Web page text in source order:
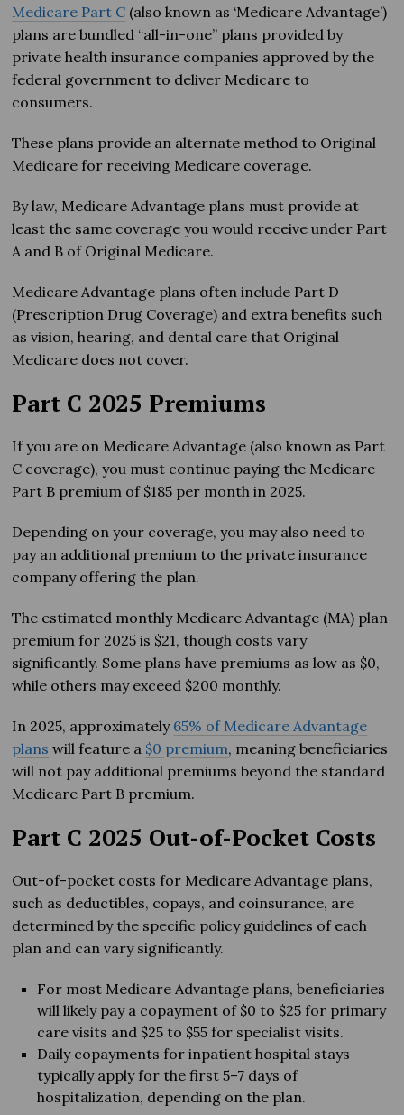
Medicare Part C (also known as ‘Medicare Advantage’)
plans are bundled “all-in-one” plans provided by
private health insurance companies approved by the
federal government to deliver Medicare to
consumers.
These plans provide an alternate method to Original
Medicare for receiving Medicare coverage.
By law, Medicare Advantage plans must provide at
least the same coverage you would receive under Part
A and B of Original Medicare.
Medicare Advantage plans often include Part D
(Prescription Drug Coverage) and extra benefits such
as vision, hearing, and dental care that Original
Medicare does not cover.
Part C 2025 Premiums
If you are on Medicare Advantage (also known as Part
C coverage), you must continue paying the Medicare
Part B premium of $185 per month in 2025.
Depending on your coverage, you may also need to
pay an additional premium to the private insurance
company offering the plan.
The estimated monthly Medicare Advantage (MA) plan
premium for 2025 is $21, though costs vary
significantly. Some plans have premiums as low as $0,
while others may exceed $200 monthly.
In 2025, approximately 65% of Medicare Advantage
plans will feature a $0 premium, meaning beneficiaries
will not pay additional premiums beyond the standard
Medicare Part B premium.
Part C 2025 Out-of-Pocket Costs
Out-of-pocket costs for Medicare Advantage plans,
such as deductibles, copays, and coinsurance, are
determined by the specific policy guidelines of each
plan and can vary significantly.
For most Medicare Advantage plans, beneficiaries
will likely pay a copayment of $0 to $25 for primary
care visits and $25 to $55 for specialist visits.
Daily copayments for inpatient hospital stays
typically apply for the first 5–7 days of
hospitalization, depending on the plan.